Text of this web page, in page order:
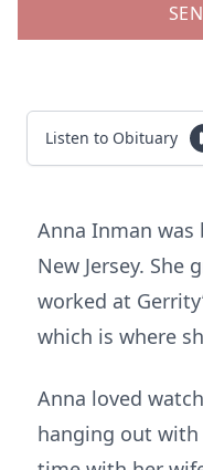
Listen to Obituary
Anna Inman was
New Jersey. She
worked at
which is where
Anna loved
hanging out